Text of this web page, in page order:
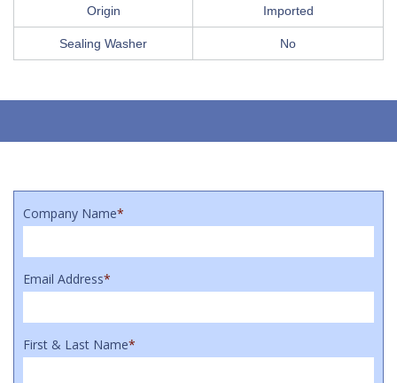
Origin Imported
Sealing Washer No
Company Name*
Email Address*
First & Last Name*